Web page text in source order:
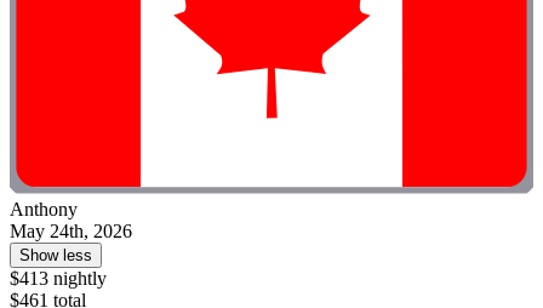
Anthony
May 24th, 2026
Show less
$413 nightly
$461 total